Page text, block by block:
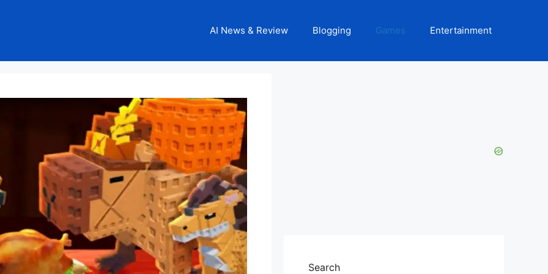
AI News & Review Blogging Games Entertainment
Search